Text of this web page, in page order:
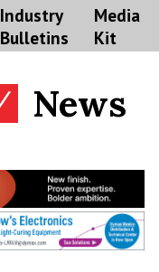
Industry
Bulletins
Media
Kit
News